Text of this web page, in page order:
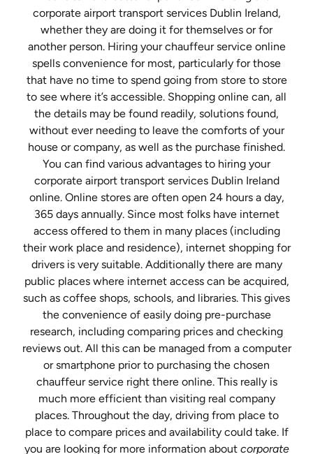
corporate airport transport services Dublin Ireland,
whether they are doing it for themselves or for
another person. Hiring your chauffeur service online
spells convenience for most, particularly for those
that have no time to spend going from store to store
to see where it’s accessible. Shopping online can, all
the details may be found readily, solutions found,
without ever needing to leave the comforts of your
house or company, as well as the purchase finished.
You can find various advantages to hiring your
corporate airport transport services Dublin Ireland
online. Online stores are often open 24 hours a day,
365 days annually. Since most folks have internet
access offered to them in many places (including
their work place and residence), internet shopping for
drivers is very suitable. Additionally there are many
public places where internet access can be acquired,
such as coffee shops, schools, and libraries. This gives
the convenience of easily doing pre-purchase
research, including comparing prices and checking
reviews out. All this can be managed from a computer
or smartphone prior to purchasing the chosen
chauffeur service right there online. This really is
much more efficient than visiting real company
places. Throughout the day, driving from place to
place to compare prices and availability could take. If
you are looking for more information about corporate